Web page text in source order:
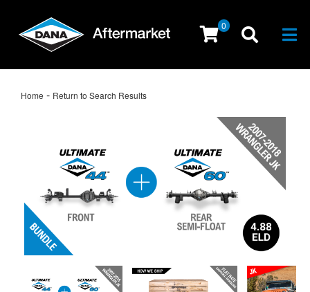
0
Home - Return to Search Results